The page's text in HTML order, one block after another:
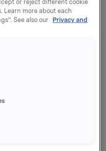
is performing better
developing as
pointed out, in the next
amortisation and
on the corresponding
or reject different cookie
Learn more about each
See also our Privacy and